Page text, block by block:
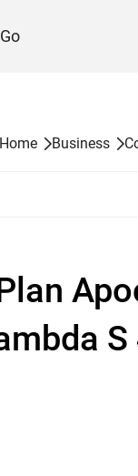
Go
Business
S